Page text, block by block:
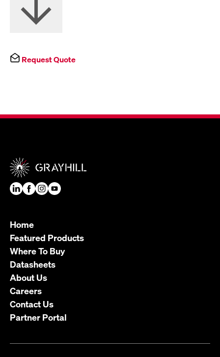
Request Quote
Home
Featured Products
Where To Buy
Datasheets
About Us
Careers
Contact Us
Partner Portal